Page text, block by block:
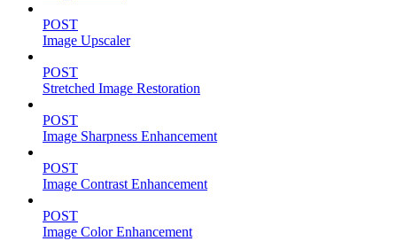
POST
Image Upscaler
POST
Stretched Image Restoration
POST
Image Sharpness Enhancement
POST
Image Contrast Enhancement
POST
Image Color Enhancement